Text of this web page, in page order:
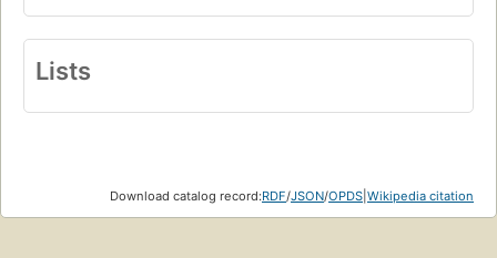
Lists
Download catalog record:RDF/JSON/OPDS Wikipedia citation